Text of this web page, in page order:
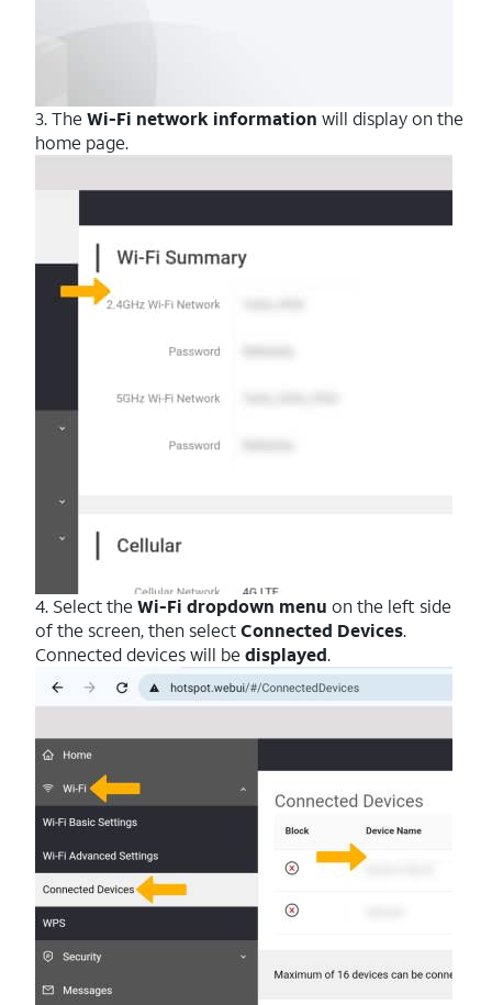
3. The Wi-Fi network information will display on the
home page.
4. Select the Wi-Fi dropdown menu on the left side
of the screen, then selectConnected Devices.
Connected devices will be displayed.